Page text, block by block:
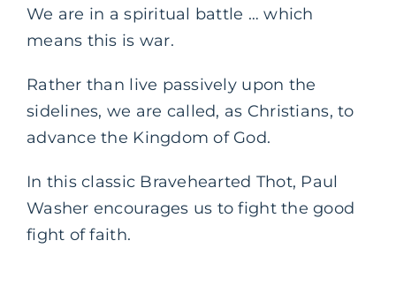
We are in a spiritual battle … which
means this is war.
Rather than live passively upon the
sidelines, we are called, as Christians, to
advance the Kingdom of God.
In this classic Bravehearted Thot, Paul
Washer encourages us to fight the good
fight of faith.